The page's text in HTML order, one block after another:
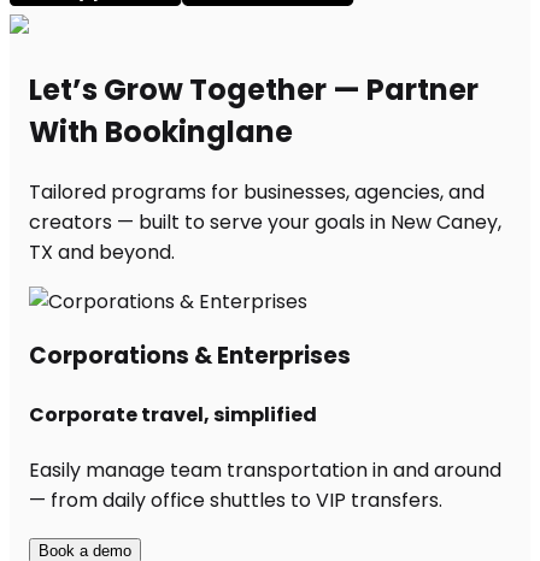
Let’s Grow Together — Partner
With Bookinglane
Tailored programs for businesses, agencies, and
creators — built to serve your goals in New Caney,
TX and beyond.
Corporations & Enterprises
Corporate travel, simplified
Easily manage team transportation in and around
— from daily office shuttles to VIP transfers.
Book a demo